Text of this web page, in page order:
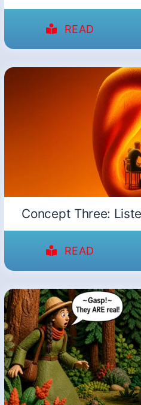
READ
Concept Three:
READ